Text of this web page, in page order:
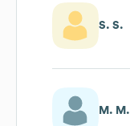
S. S.
M. M.